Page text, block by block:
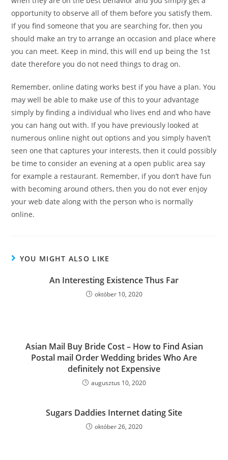
opportunity to observe all of them before you satisfy them.
If you find someone that you are searching for, then you
should make an try to arrange an occasion and place where
you can meet. Keep in mind, this will end up being the 1st
date therefore you do not need things to drag on.
Remember, online dating works best if you have a plan. You
may well be able to make use of this to your advantage
simply by finding a individual who lives end and who have
you can hang out with. If you have previously looked at
numerous online night out options and you simply haven’t
seen one that captures your interests, then it could possibly
be time to consider an evening at a open public area say
for example a restaurant. Remember, if you don’t have fun
with becoming around others, then you do not ever enjoy
your web date along with the person who is normally
online.
YOU MIGHT ALSO LIKE
An Interesting Existence Thus Far
október 10, 2020
Asian Mail Buy Bride Cost – How to Find Asian
Postal mail Order Wedding brides Who Are
definitely not Expensive
augusztus 10, 2020
Sugars Daddies Internet dating Site
október 26, 2020